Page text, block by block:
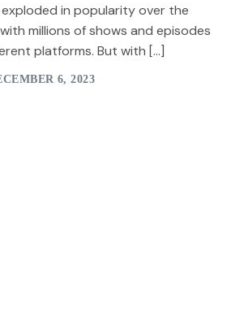
in popularity over the
millions of shows and episodes
platforms. But with […]
6, 2023